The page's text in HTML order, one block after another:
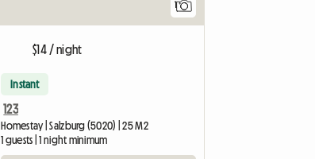
$14 / night
Instant
123
Homestay | Salzburg (5020) | 25 M2
1 guests | 1 night minimum